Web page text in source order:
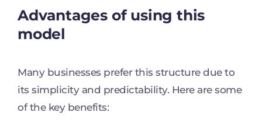
Advantages of using this
model
Many businesses prefer this structure due to
its simplicity and predictability. Here are some
of the key benefits: